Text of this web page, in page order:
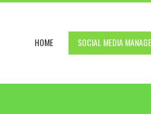
HOME SOCIAL MEDIA